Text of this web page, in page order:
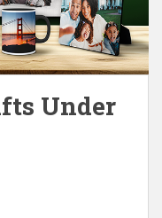
Under